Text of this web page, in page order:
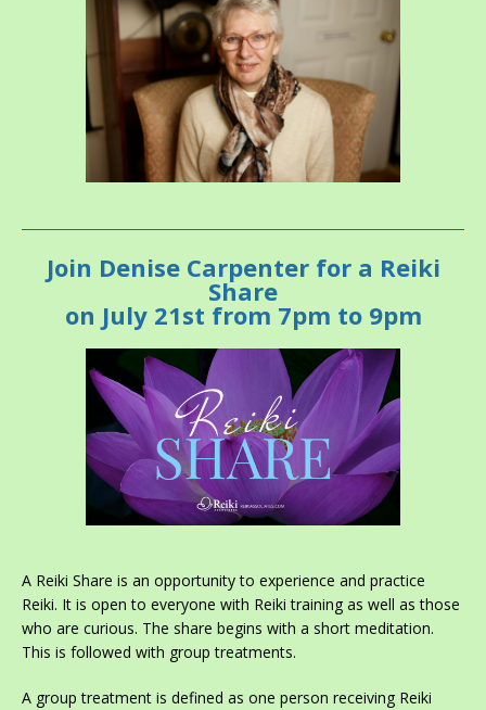
Join Denise Carpenter for a Reiki
Share
on July 21st from 7pm to 9pm
A Reiki Share is an opportunity to experience and practice
Reiki. It is open to everyone with Reiki training as well as those
who are curious. The share begins with a short meditation.
This is followed with group treatments.
A group treatment is defined as one person receiving Reiki